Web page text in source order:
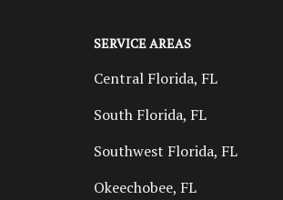
SERVICE AREAS
Central Florida, FL
South Florida, FL
Southwest Florida, FL
Okeechobee, FL